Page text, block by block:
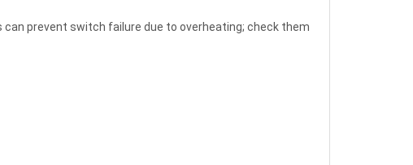
prevent switch failure due to overheating; check them